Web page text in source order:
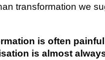
transformation we
is often
is almost